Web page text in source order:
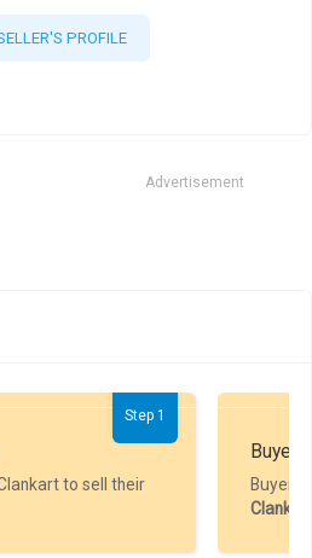
PROFILE
Advertisement
Step 1
to sell their
Buyer
Buyer
Clankart